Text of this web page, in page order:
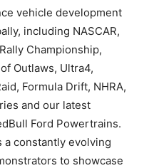
vehicle development
including NASCAR,
Championship,
Outlaws, Ultra4,
Formula Drift, NHRA,
and our latest
Ford Powertrains.
a constantly evolving
to showcase